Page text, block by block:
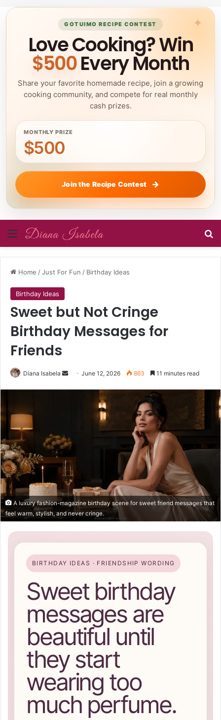
GOTUIMO RECIPE CONTEST
Love Cooking? Win
$500Every Month
Share your favorite homemade recipe, join a growing
cooking community, and compete for real monthly
cash prizes.
MONTHLY PRIZE
$500
Join the Recipe Contest
Menu
Home /Just For Fun / Birthday Ideas
Birthday Ideas
Sweet but Not Cringe
Birthday Messages for
Friends
Diana Isabela
Send June 12, 2026 863 11 minutes read
A luxury fashion-magazine birthday scene for sweet friend messages that
feel warm, stylish, and never cringe.
BIRTHDAY IDEAS · FRIENDSHIP WORDING
Sweet birthday
messages are
beautiful until
they start
wearing too
much perfume.